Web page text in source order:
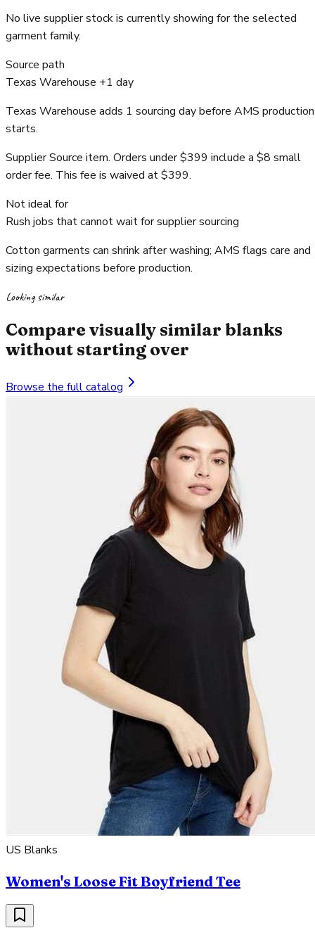
No live supplier stock is currently showing for the selected
garment family.
Source path
Texas Warehouse +1 day
Texas Warehouse adds 1 sourcing day before AMS production
starts.
Supplier Source item. Orders under $399 include a $8 small
order fee. This fee is waived at $399.
Not ideal for
Rush jobs that cannot wait for supplier sourcing
Cotton garments can shrink after washing; AMS flags care and
sizing expectations before production.
Looking similar
Compare visually similar blanks
without starting over
Browse the full catalog
US Blanks
Women's Loose Fit Boyfriend Tee